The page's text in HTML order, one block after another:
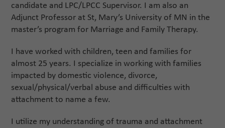
candidate and LPC/LPCC Supervisor. I am also an
Adjunct Professor at St, Mary’s University of MN in the
master’s program for Marriage and Family Therapy.
I have worked with children, teen and families for
almost 25 years. I specialize in working with families
impacted by domestic violence, divorce,
sexual/physical/verbal abuse and difficulties with
attachment to name a few.
I utilize my understanding of trauma and attachment